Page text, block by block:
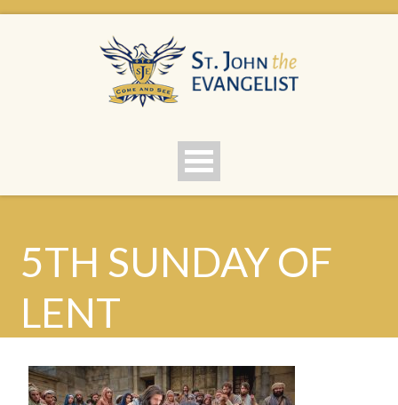
5TH SUNDAY OF
LENT